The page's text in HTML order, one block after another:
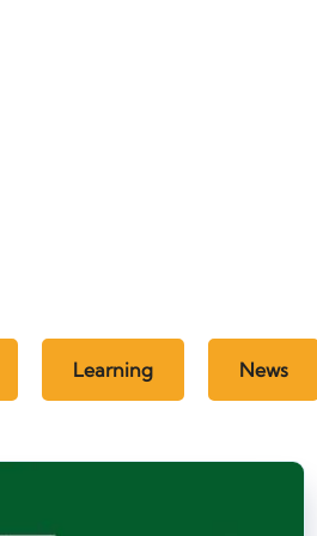
Learning News